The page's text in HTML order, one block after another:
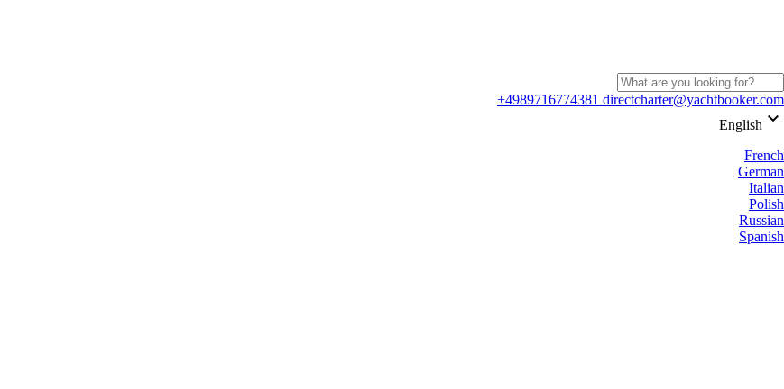
+4989716774381 directcharter@yachtbooker.com
English keyboard_arrow_down
French
German
Italian
Polish
Russian
Spanish